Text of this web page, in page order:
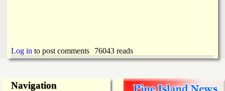
Log in to post comments 76043 reads
Navigation